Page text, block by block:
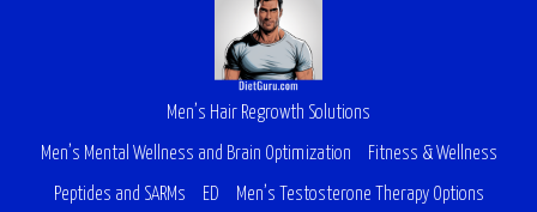
Men’s Hair Regrowth Solutions
Men’s Mental Wellness and Brain Optimization Fitness & Wellness
Peptides and SARMs ED Men’s Testosterone Therapy Options